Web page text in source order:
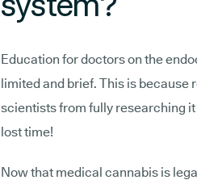
Education for doctors on the
limited and brief. This is
scientists from fully researching
lost time!
Now that medical cannabis is